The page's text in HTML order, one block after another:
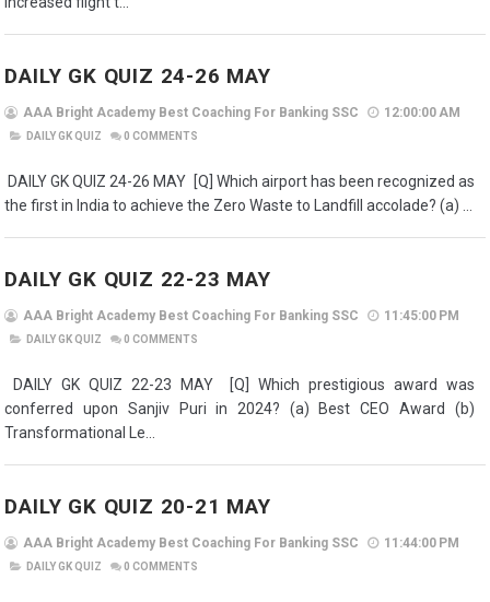
DAILY GK QUIZ 24-26 MAY
AAA Bright Academy Best Coaching For Banking SSC 12:00:00 AM
DAILY GK QUIZ 0 COMMENTS
DAILY GK QUIZ 24-26 MAY [Q] Which airport has been recognized as
the first in India to achieve the Zero Waste to Landfill accolade? (a) ...
DAILY GK QUIZ 22-23 MAY
AAA Bright Academy Best Coaching For Banking SSC 11:45:00 PM
DAILY GK QUIZ 0 COMMENTS
DAILY GK QUIZ 22-23 MAY [Q] Which prestigious award was
conferred upon Sanjiv Puri in 2024? (a) Best CEO Award (b)
Transformational Le...
DAILY GK QUIZ 20-21 MAY
AAA Bright Academy Best Coaching For Banking SSC 11:44:00 PM
DAILY GK QUIZ 0 COMMENTS